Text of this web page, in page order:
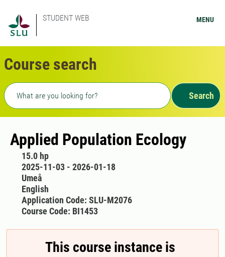
STUDENT WEB MENU
Course search
Freetext search
Search
Applied Population Ecology
15.0 hp
2025-11-03 - 2026-01-18
Umeå
English
Application Code: SLU-M2076
Course Code: BI1453
This course instance is